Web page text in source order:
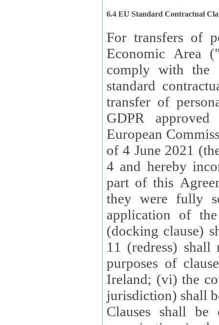
6.4 EU Standard Contractual
For transfers of
Economic Area
comply with the
standard
transfer of
GDPR
European
of 4 June 2021
4 and hereby
part of this
they were fully
application of
(docking clause)
11 (redress)
purposes of
Ireland; (vi) the
jurisdiction) shall
Clauses shall